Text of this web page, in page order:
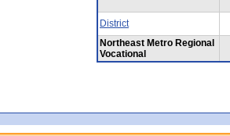
District
Northeast Metro Regional
Vocational